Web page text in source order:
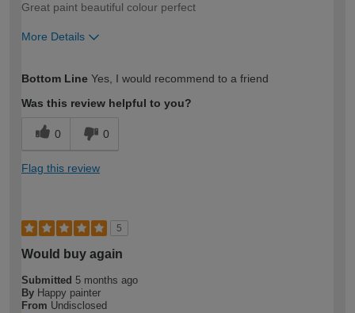
Great paint beautiful colour perfect
More Details
expertise?
Bottom Line Yes, I would recommend to a friend
Was this review helpful to you?
0 0
Flag this review
5
Would buy again
Submitted 5 months ago
By Happy painter
From Undisclosed